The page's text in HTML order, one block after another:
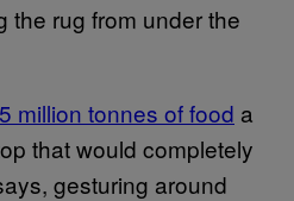
the rug from under the
million tonnes of food a
that would completely
gesturing around